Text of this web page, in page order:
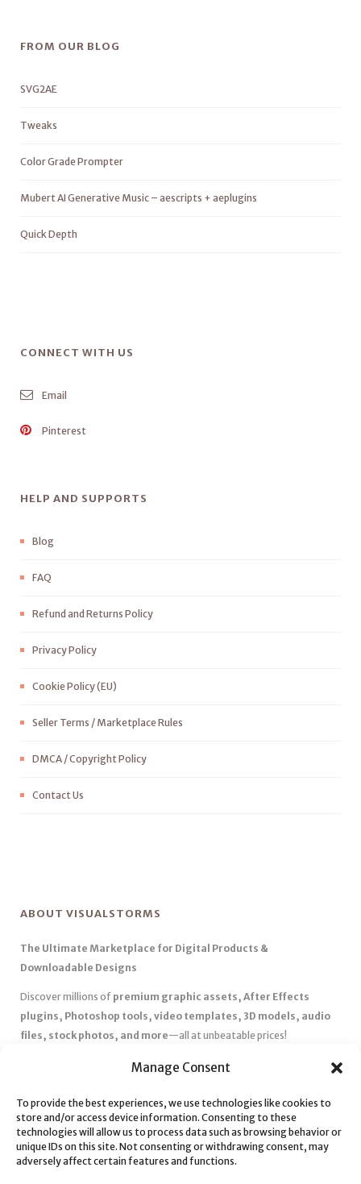
Manage Consent
To provide the best experiences, we use technologies like cookies to
store and/or access device information. Consenting to these
technologies will allow us to process data such as browsing behavior or
unique IDs on this site. Not consenting or withdrawing consent, may
adversely affect certain features and functions.
FROM OUR BLOG
SVG2AE
Tweaks
Color Grade Prompter
Mubert AI Generative Music – aescripts + aeplugins
Quick Depth
CONNECT WITH US
Email
Pinterest
HELP AND SUPPORTS
Blog
FAQ
Refund and Returns Policy
Privacy Policy
Cookie Policy (EU)
Seller Terms / Marketplace Rules
DMCA / Copyright Policy
Contact Us
ABOUT VISUALSTORMS
The Ultimate Marketplace for Digital Products &
Downloadable Designs
Discover millions of premium graphic assets, After Effects
plugins, Photoshop tools, video templates, 3D models, audio
files, stock photos, and more—all at unbeatable prices!
Affordable Pricing & Huge Discounts– Save big with exclusive
✅ Instant Downloads– Get your files instantly and start creating
without delays.
✅Best Affiliate Program– Earn high commissions by promoting
top-quality digital products.